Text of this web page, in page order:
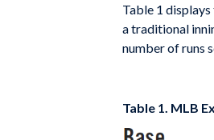
Table 1
a traditional
number of runs
Table 1. MLB